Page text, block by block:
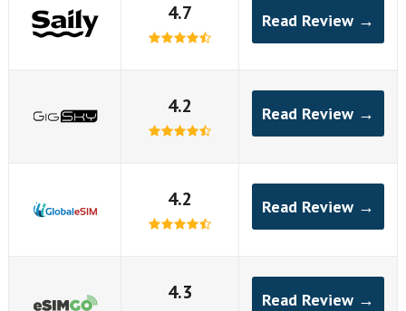
4.7 Read Review →
4.2 Read Review →
4.2 Read Review →
4.3 Read Review →